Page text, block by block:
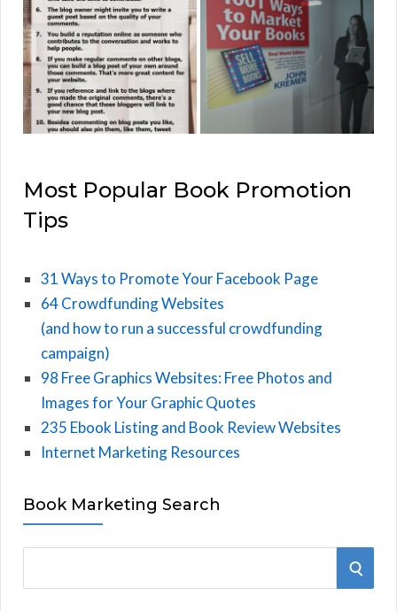
Most Popular Book Promotion
Tips
31 Ways to Promote Your Facebook Page
64 Crowdfunding Websites
(and how to run a successful crowdfunding
campaign)
98 Free Graphics Websites: Free Photos and
Images for Your Graphic Quotes
235 Ebook Listing and Book Review Websites
Internet Marketing Resources
Book Marketing Search
e
S